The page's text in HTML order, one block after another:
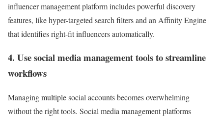
influencer management platform includes powerful discovery
features, like hyper-targeted search filters and an Affinity Engine
that identifies right-fit influencers automatically.
4. Use social media management tools to streamline
workflows
Managing multiple social accounts becomes overwhelming
without the right tools. Social media management platforms